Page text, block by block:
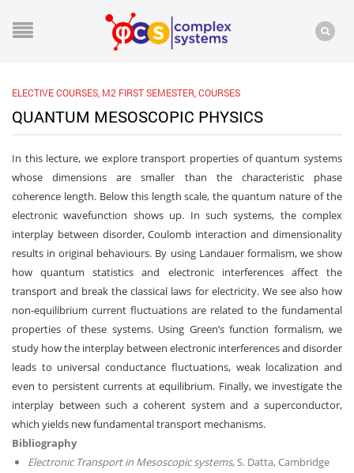
ELECTIVE COURSES M2 FIRST SEMESTER COURSES
QUANTUM MESOSCOPIC PHYSICS
In this lecture, we explore transport properties of quantum systems
whose dimensions are smaller than the characteristic phase
coherence length. Below this length scale, the quantum nature of the
electronic wavefunction shows up. In such systems, the complex
interplay between disorder, Coulomb interaction and dimensionality
results in original behaviours. By using Landauer formalism, we show
how quantum statistics and electronic interferences affect the
transport and break the classical laws for electricity. We see also how
non-equilibrium current fluctuations are related to the fundamental
properties of these systems. Using Green’s function formalism, we
study how the interplay between electronic interferences and disorder
leads to universal conductance fluctuations, weak localization and
even to persistent currents at equilibrium. Finally, we investigate the
interplay between such a coherent system and a superconductor,
which yields new fundamental transport mechanisms.
Bibliography
Electronic Transport in Mesoscopic systems, S. Datta, Cambridge